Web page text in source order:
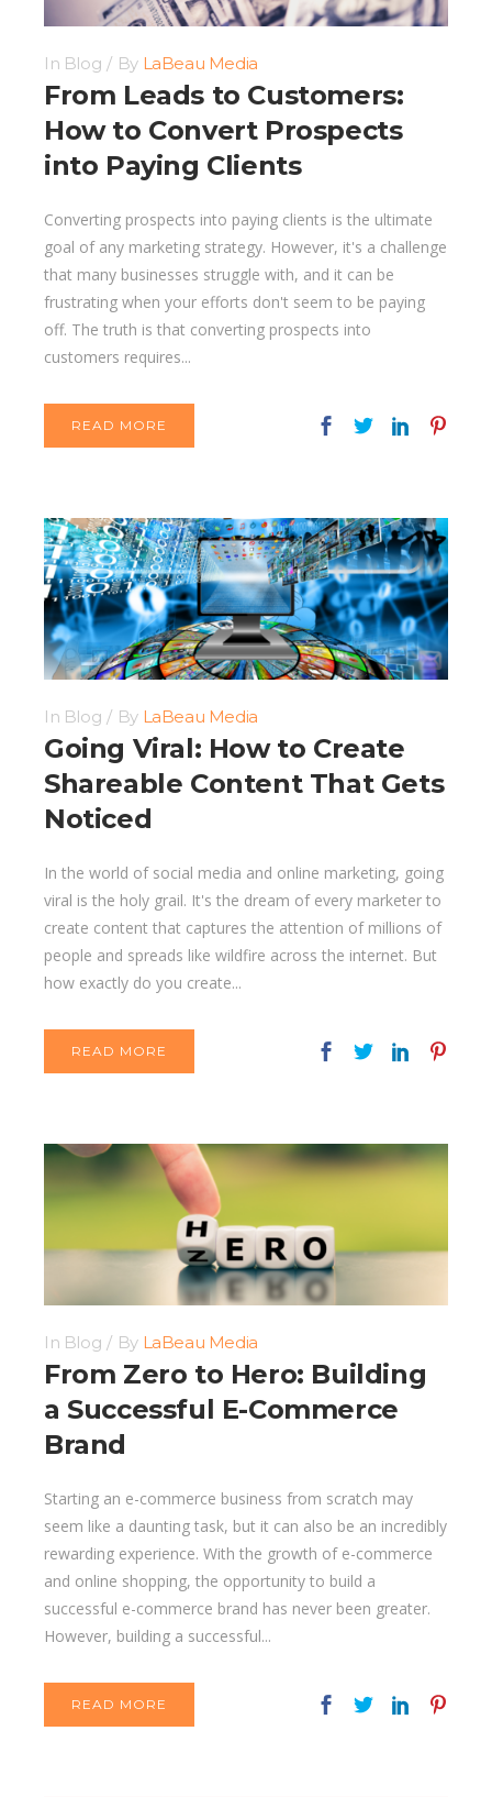
In Blog By LaBeau Media
From Leads to Customers:
How to Convert Prospects
into Paying Clients
Converting prospects into paying clients is the ultimate
goal of any marketing strategy. However, it's a challenge
that many businesses struggle with, and it can be
frustrating when your efforts don't seem to be paying
off. The truth is that converting prospects into
customers requires...
READ MORE
In Blog By LaBeau Media
Going Viral: How to Create
Shareable Content That Gets
Noticed
In the world of social media and online marketing, going
viral is the holy grail. It's the dream of every marketer to
create content that captures the attention of millions of
people and spreads like wildfire across the internet. But
how exactly do you create...
READ MORE
In Blog By LaBeau Media
From Zero to Hero: Building
a Successful E-Commerce
Brand
Starting an e-commerce business from scratch may
seem like a daunting task, but it can also be an incredibly
rewarding experience. With the growth of e-commerce
and online shopping, the opportunity to build a
successful e-commerce brand has never been greater.
However, building a successful...
READ MORE